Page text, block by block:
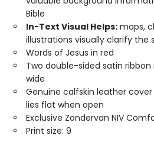
Bible
In-Text Visual Helps: maps,
illustrations visually clarify the
Words of Jesus in red
Two double-sided satin
wide
Genuine calfskin leather
lies flat when open
Exclusive Zondervan NIV
Print size: 9